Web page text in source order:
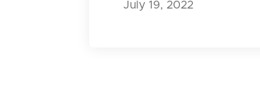
July 19, 2022